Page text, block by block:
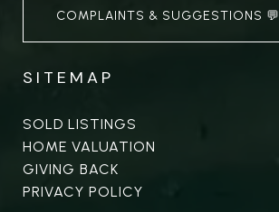
COMPLAINTS & SUGGESTIONS 💬
SITEMAP
SOLD LISTINGS
HOME VALUATION
GIVING BACK
PRIVACY POLICY